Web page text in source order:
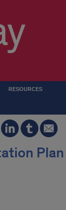
RESOURCES
Plan